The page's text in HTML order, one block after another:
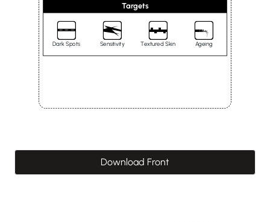
Targets
Dark Spots Sensitivity Textured Skin Ageing
Download Front